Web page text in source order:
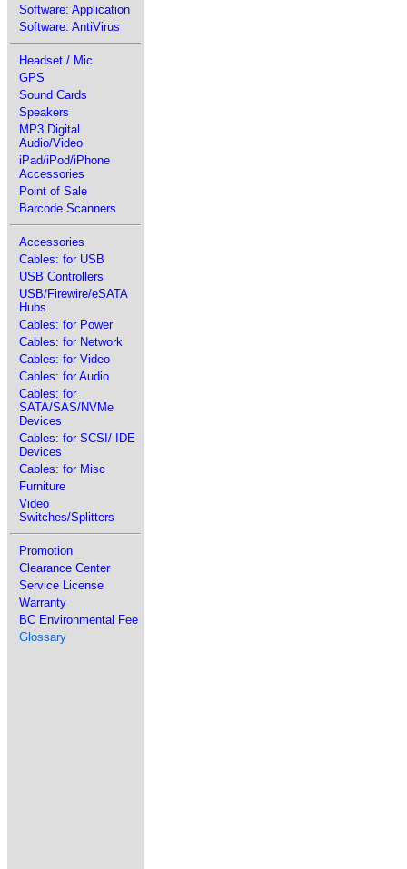
Software: Application
Software: AntiVirus
Headset / Mic
GPS
Sound Cards
Speakers
MP3 Digital
Audio/Video
iPad/iPod/iPhone
Accessories
Point of Sale
Barcode Scanners
Accessories
Cables: for USB
USB Controllers
USB/Firewire/eSATA
Hubs
Cables: for Power
Cables: for Network
Cables: for Video
Cables: for Audio
Cables: for
SATA/SAS/NVMe
Devices
Cables: for SCSI/ IDE
Devices
Cables: for Misc
Furniture
Video
Switches/Splitters
Promotion
Clearance Center
Service License
Warranty
BC Environmental Fee
Glossary